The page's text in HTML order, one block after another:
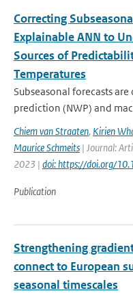
Correcting
Explainable ANN to
Sources of
Temperatures
Subseasonal forecasts
prediction (NWP) and
Chiem van Straaten, Kirien
Maurice Schmeits | Journal:
2023 | doi: https://doi.org/
Publication
Strengthening
connect to European
seasonal timescales